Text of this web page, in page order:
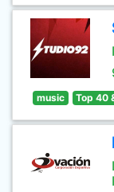
music Top 40